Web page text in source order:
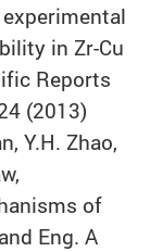
in Zr-Cu
Reports
(2013)
Y.H. Zhao,
of
Eng. A